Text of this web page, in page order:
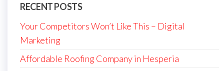
RECENT POSTS
Your Competitors Won’t Like This – Digital
Marketing
Affordable Roofing Company in Hesperia